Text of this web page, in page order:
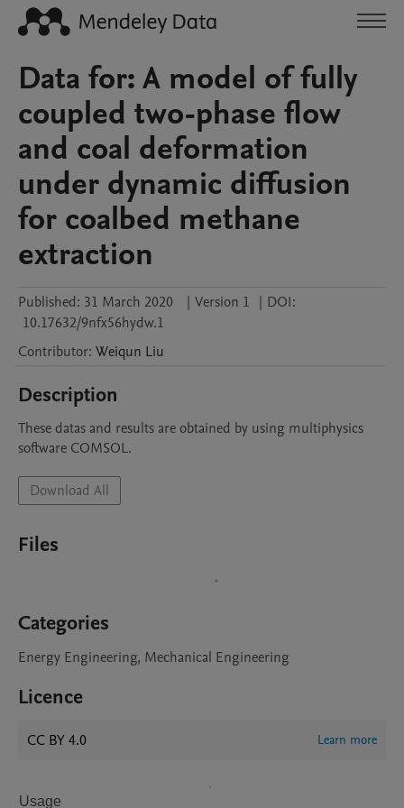
Data for: A model of fully
coupled two-phase flow
and coal deformation
under dynamic diffusion
for coalbed methane
extraction
Published: 31 March 2020 | Version 1 | DOI:
10.17632/9nfx56hydw.1
Contributor: Weiqun Liu
Description
These datas and results are obtained by using multiphysics
software COMSOL.
Download All
Files
Categories
Energy Engineering, Mechanical Engineering
Licence
CC BY 4.0 Learn more
Usage